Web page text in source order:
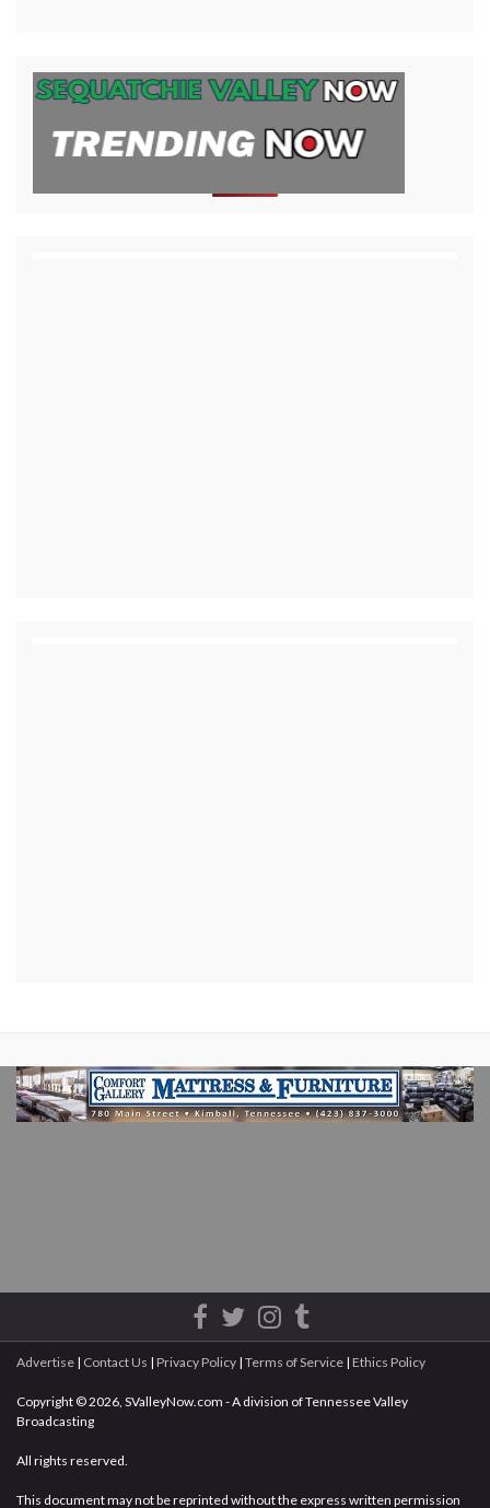
Advertise | Contact Us | Privacy Policy | Terms of Service | Ethics Policy
Copyright © 2026, SValleyNow.com - A division of Tennessee Valley
Broadcasting
All rights reserved.
This document may not be reprinted without the express written permission